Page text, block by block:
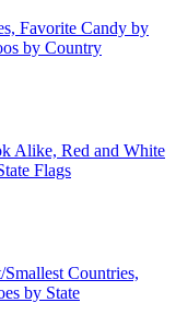
Favorite Candy by
by Country
Alike, Red and White
Flags
Countries,
by State